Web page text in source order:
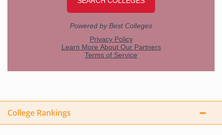
College Rankings